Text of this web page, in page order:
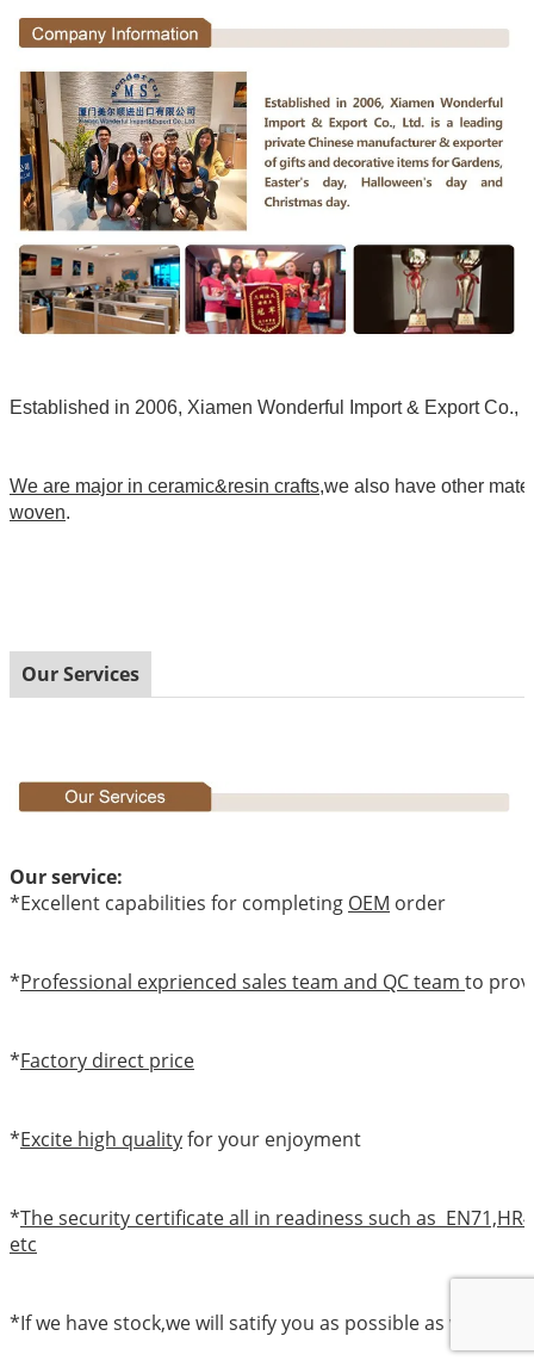
Established in 2006, Xiamen Wonderful Import & Export
We are major in ceramic&resin crafts,we also have other
woven.
Our Services
Our service:
*Excellent capabilities for completing OEM order
*Professional exprienced sales team and QC team to
*Factory direct price
*Excite high qualityfor your enjoyment
*The security certificate all in readiness such as
etc
*If we have stock,we will satify you as possible as we can